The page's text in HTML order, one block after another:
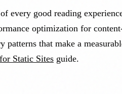
every good reading
optimization for
that make a
Static Sites guide.